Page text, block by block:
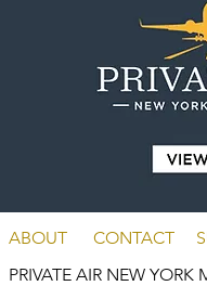
ABOUT CONTACT
PRIVATE AIR NEW YORK